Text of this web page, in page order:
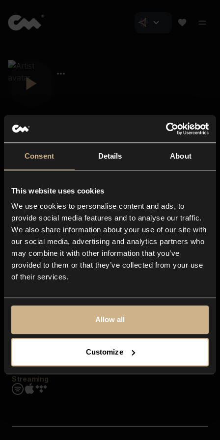
Consent Details About
This website uses cookies
We use cookies to personalise content and ads, to
provide social media features and to analyse our traffic.
We also share information about your use of our site with
our social media, advertising and analytics partners who
may combine it with other information that you’ve
provided to them or that they’ve collected from your use
of their services.
Allow all
Customize
About us
Blog
In-store
Contact us
Explore
Genres
Moods & Themes
SFX
Streaming